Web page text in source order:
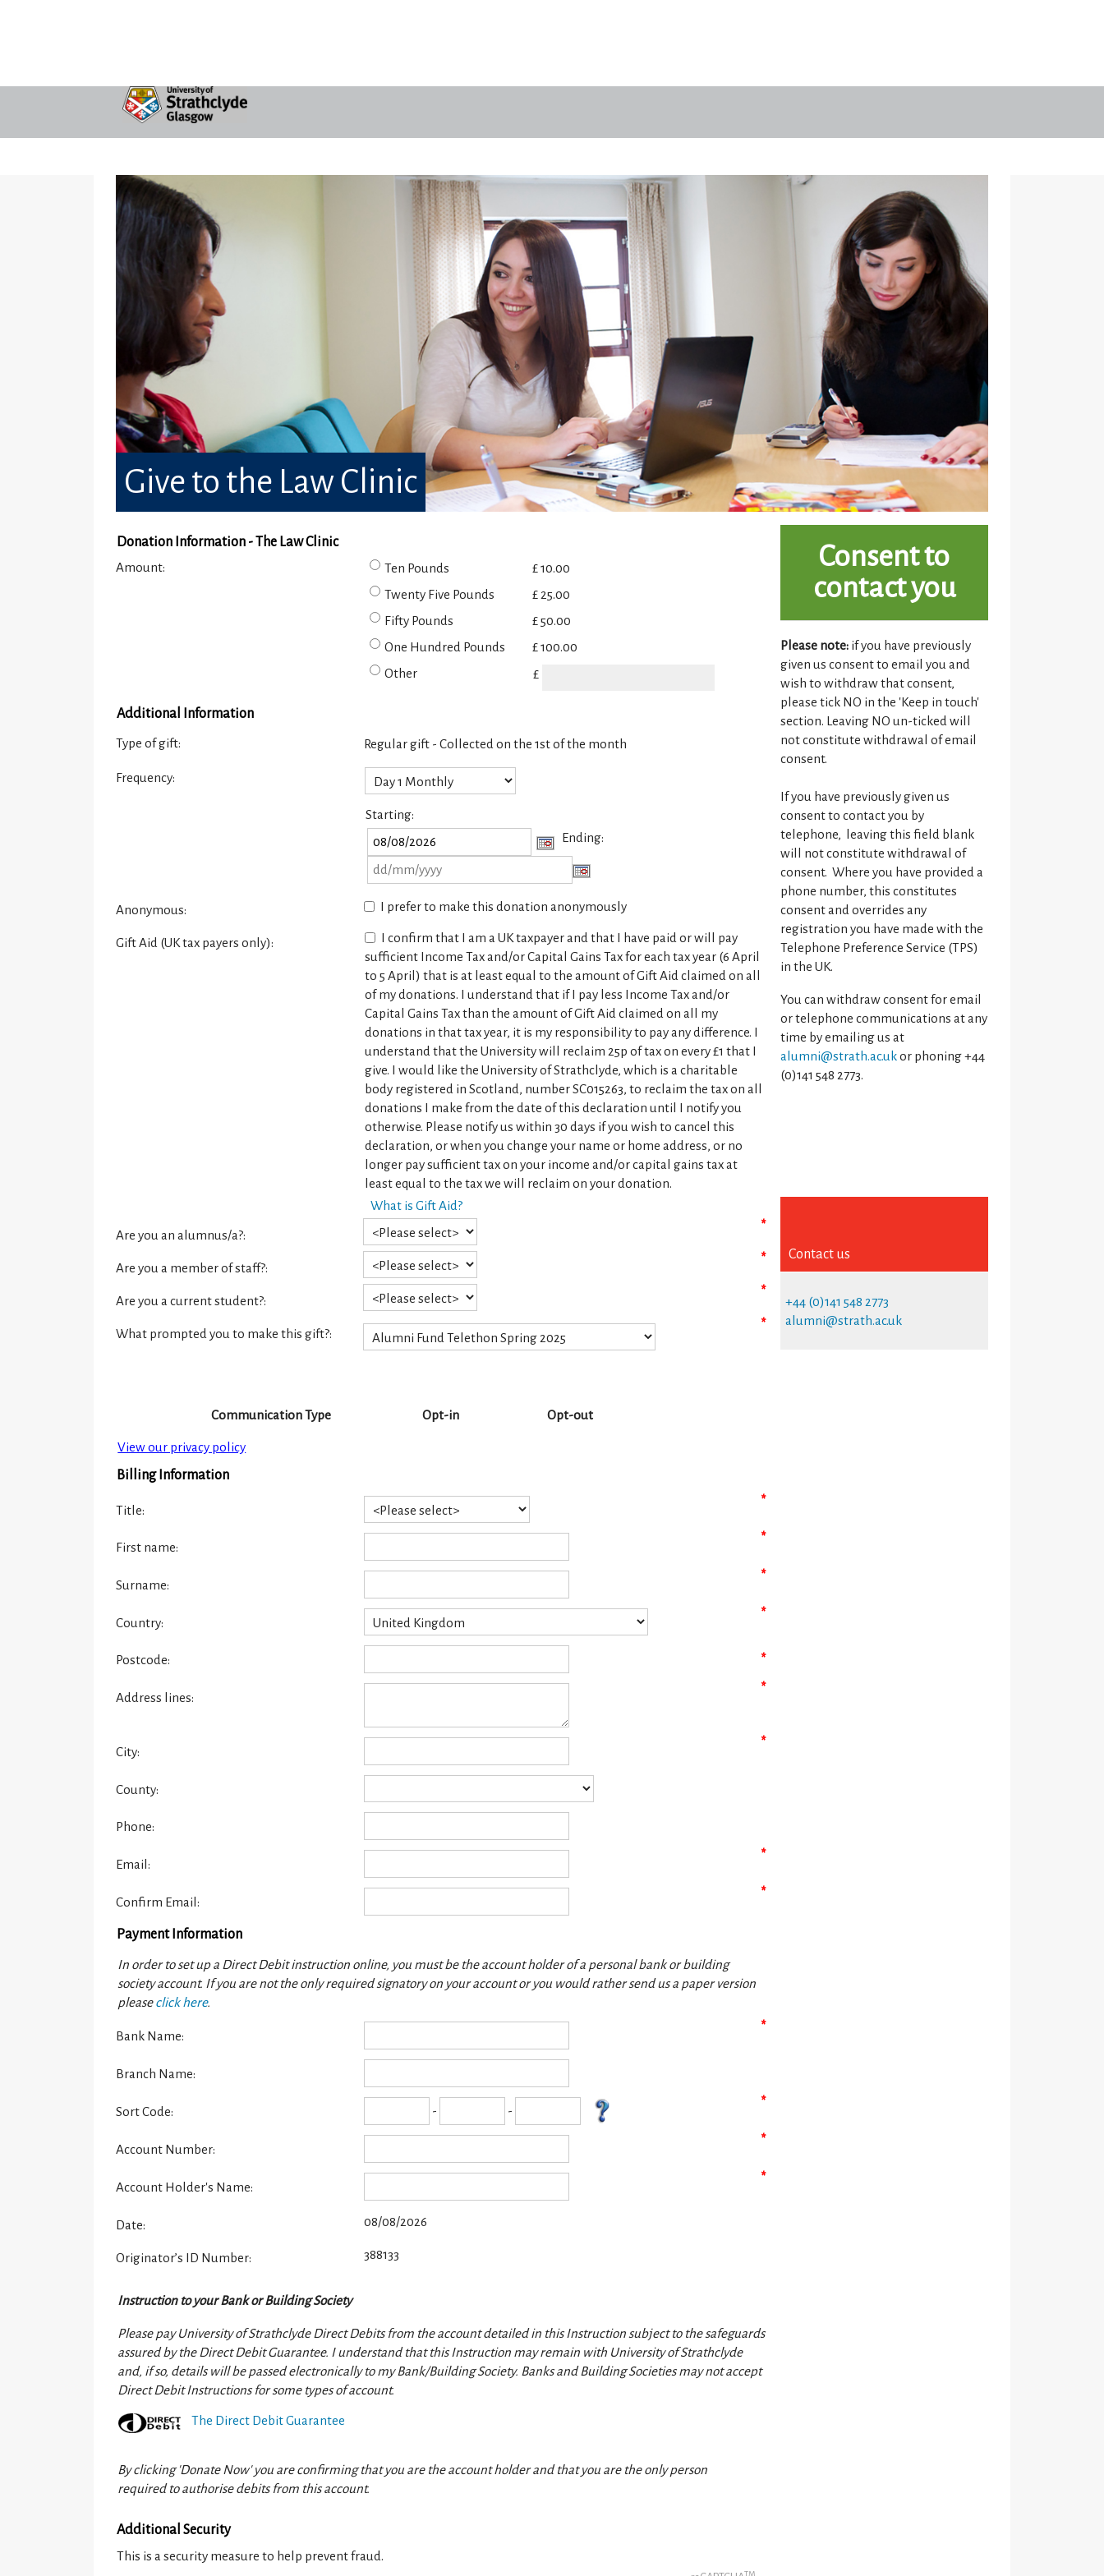
Give to the Law Clinic
Donation Information - The Law Clinic
Amount: Ten Pounds
£ 10.00
Twenty Five Pounds
£ 25.00
Fifty Pounds
£ 50.00
One Hundred Pounds
£ 100.00
Other
£
Additional Information
Type of gift: Regular gift - Collected on the 1st of the month
Frequency:
Starting:
Ending:
Anonymous: I prefer to make this donation anonymously
Gift Aid (UK tax payers only):
I confirm that I am a UK taxpayer and that I have paid or will pay
sufficient Income Tax and/or Capital Gains Tax for each tax year (6 April
to 5 April) that is at least equal to the amount of Gift Aid claimed on all
of my donations. I understand that if I pay less Income Tax and/or
Capital Gains Tax than the amount of Gift Aid claimed on all my
donations in that tax year, it is my responsibility to pay any difference. I
understand that the University will reclaim 25p of tax on every £1 that I
give. I would like the University of Strathclyde, which is a charitable
body registered in Scotland, number SC015263, to reclaim the tax on all
donations I make from the date of this declaration until I notify you
otherwise. Please notify us within 30 days if you wish to cancel this
declaration, or when you change your name or home address, or no
longer pay sufficient tax on your income and/or capital gains tax at
least equal to the tax we will reclaim on your donation.
What is Gift Aid?
Are you an alumnus/a?:
*
Are you a member of staff?:
*
Are you a current student?:
*
What prompted you to make this gift?:
*
Communication Type Opt-in Opt-out
View our privacy policy
Billing Information
Title:
*
First name:
*
Surname:
*
Country:
*
Postcode: *
Address lines:
*
City:
*
County:
Phone:
Email:
*
Confirm Email:
*
Payment Information
In order to set up a Direct Debit instruction online, you must be the account holder of a personal bank or building
society account. If you are not the only required signatory on your account or you would rather send us a paper version
pleaseclick here.
Bank Name:
*
Branch Name:
Sort Code: - -
*
Account Number:
*
Account Holder's Name:
*
Date: 08/08/2026
Originator’s ID Number: 388133
Instruction to your Bank or Building Society
Please pay University of Strathclyde Direct Debits from the account detailed in this Instruction subject to the safeguards
assured by the Direct Debit Guarantee. I understand that this Instruction may remain with University of Strathclyde
and, if so, details will be passed electronically to my Bank/Building Society. Banks and Building Societies may not accept
Direct Debit Instructions for some types of account.
The Direct Debit Guarantee
By clicking 'Donate Now' you are confirming that you are the account holder and that you are the only person
required to authorise debits from this account.
Additional Security
This is a security measure to help prevent fraud.
TM
Consent to
contact you
Please note:if you have previously
given us consent to email you and
wish to withdraw that consent,
please tick NO in the 'Keep in touch'
section. Leaving NO un-ticked will
not constitute withdrawal of email
consent.
If you have previously given us
consent to contact you by
telephone, leaving this field blank
will not constitute withdrawal of
consent. Where you have provided a
phone number, this constitutes
consent and overrides any
registration you have made with the
Telephone Preference Service (TPS)
in the UK.
You can withdraw consent for email
or telephone communications at any
time by emailing us at
alumni@strath.ac.ukor phoning +44
(0)141 548 2773.
Contact us
+44 (0)141 548 2773
alumni@strath.ac.uk